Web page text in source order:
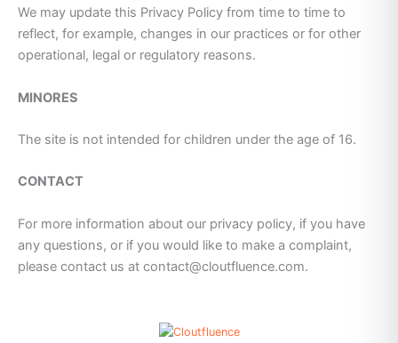
We may update this Privacy Policy from time to time to
reflect, for example, changes in our practices or for other
operational, legal or regulatory reasons.
MINORES
The site is not intended for children under the age of 16.
CONTACT
For more information about our privacy policy, if you have
any questions, or if you would like to make a complaint,
please contact us at contact@cloutfluence.com.